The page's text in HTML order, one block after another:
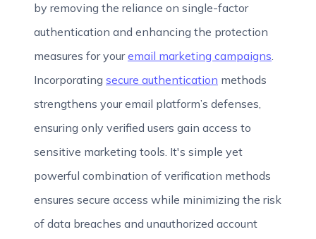
by removing the reliance on single-factor
authentication and enhancing the protection
measures for youremail marketing campaigns.
Incorporating secure authentication methods
strengthens your email platform’s defenses,
ensuring only verified users gain access to
sensitive marketing tools. It's simple yet
powerful combination of verification methods
ensures secure access while minimizing the risk
of data breaches and unauthorized account